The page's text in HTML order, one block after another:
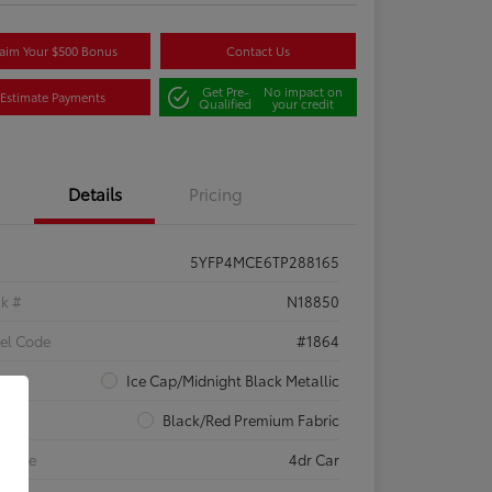
Your $500 Bonus Contact Us
Estimate Payments Get Pre-
Qualified
No impact on
your credit
Details Pricing
5YFP4MCE6TP288165
#
N18850
Code
#1864
Ice Cap/Midnight Black Metallic
Black/Red Premium Fabric
Type
4dr Car